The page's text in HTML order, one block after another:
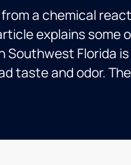
a chemical
explains
Southwest
taste and odor.